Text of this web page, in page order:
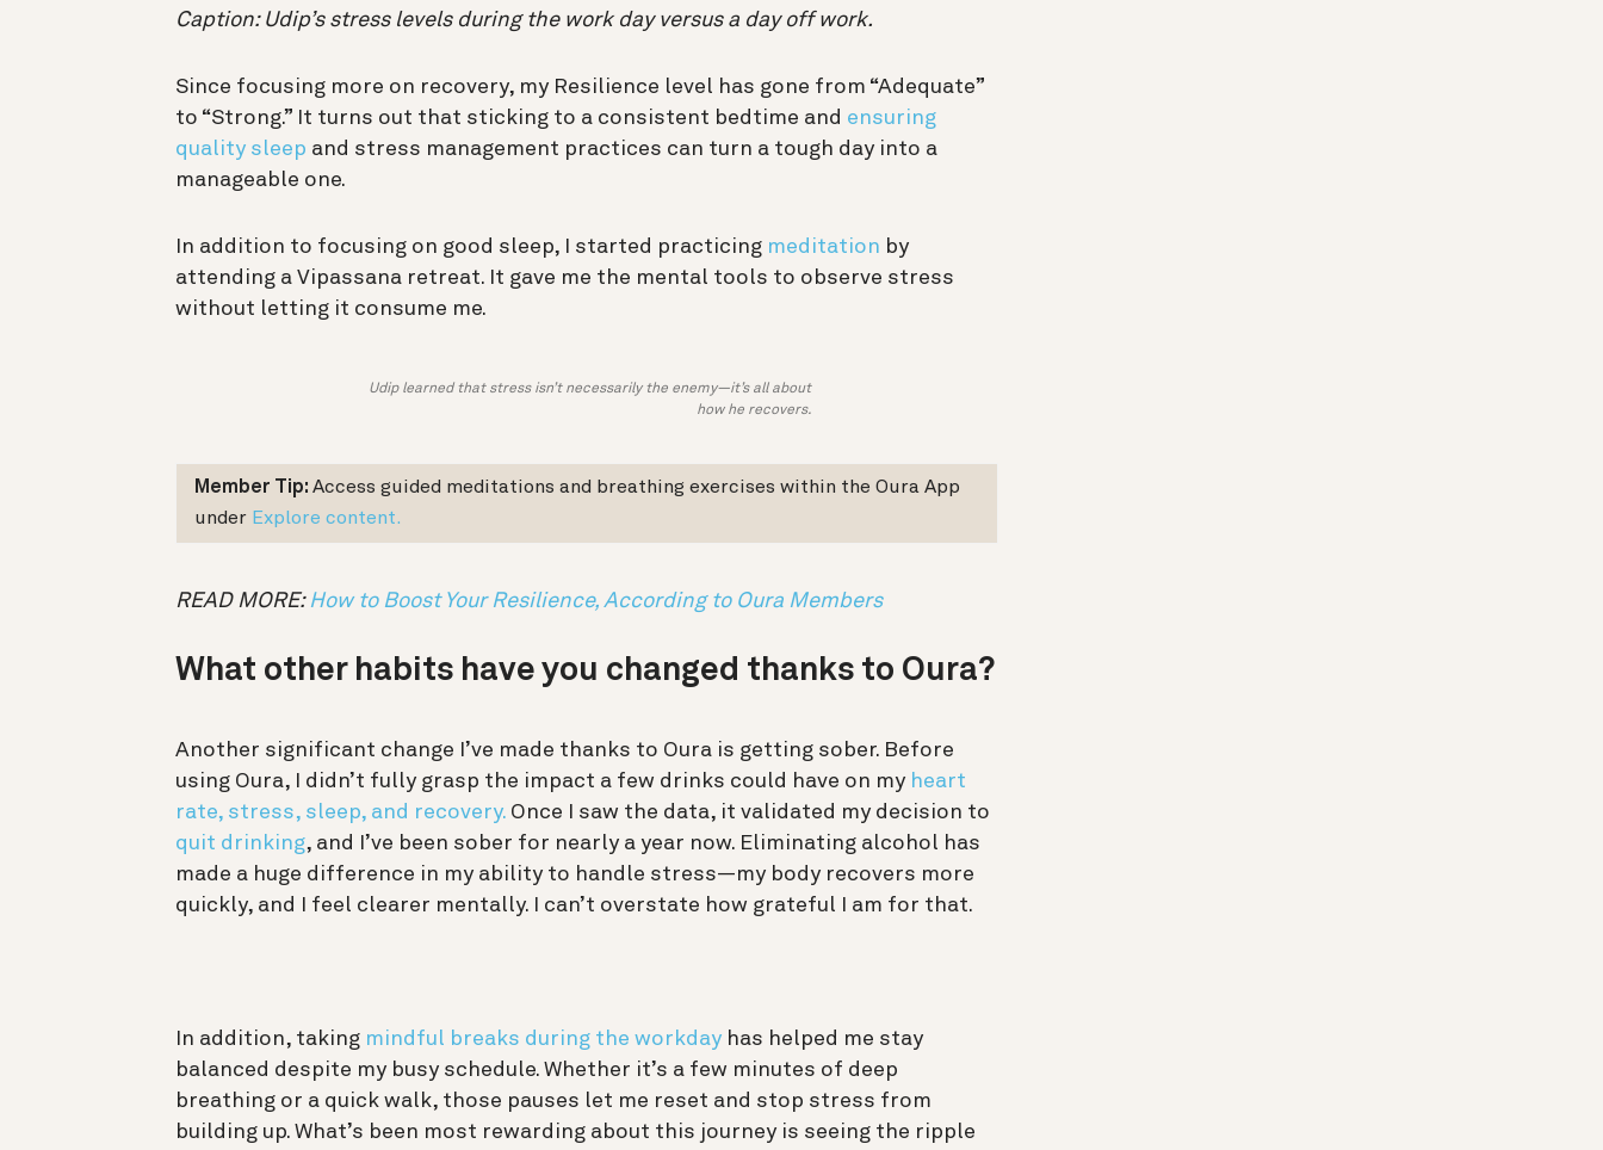
Caption: Udip’s stress levels during the work day versus a day off work.
Since focusing more on recovery, my Resilience level has gone from “Adequate”
to “Strong.” It turns out that sticking to a consistent bedtime and ensuring
quality sleep and stress management practices can turn a tough day into a
manageable one.
In addition to focusing on good sleep, I started practicing meditation by
attending a Vipassana retreat. It gave me the mental tools to observe stress
without letting it consume me.
Udip learned that stress isn’t necessarily the enemy—it’s all about
how he recovers.
Member Tip: Access guided meditations and breathing exercises within the Oura App
under Explore content.
READ MORE: How to Boost Your Resilience, According to Oura Members
What other habits have you changed thanks to Oura?
Another significant change I’ve made thanks to Oura is getting sober. Before
using Oura, I didn’t fully grasp the impact a few drinks could have on my heart
rate, stress, sleep, and recovery. Once I saw the data, it validated my decision to
quit drinking, and I’ve been sober for nearly a year now. Eliminating alcohol has
made a huge difference in my ability to handle stress—my body recovers more
quickly, and I feel clearer mentally. I can’t overstate how grateful I am for that.
In addition, taking mindful breaks during the workday has helped me stay
balanced despite my busy schedule. Whether it’s a few minutes of deep
breathing or a quick walk, those pauses let me reset and stop stress from
building up. What’s been most rewarding about this journey is seeing the ripple